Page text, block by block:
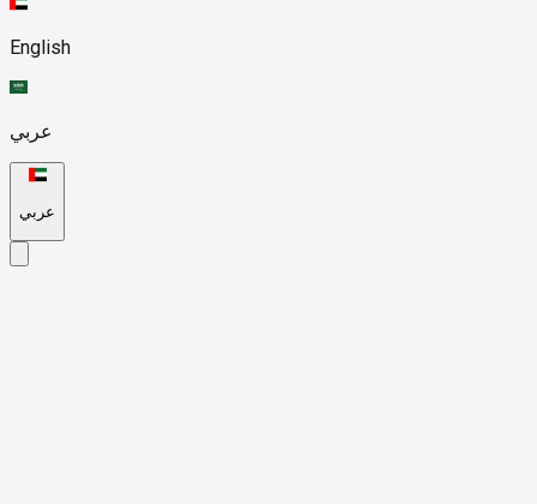
English
عربي
عربي